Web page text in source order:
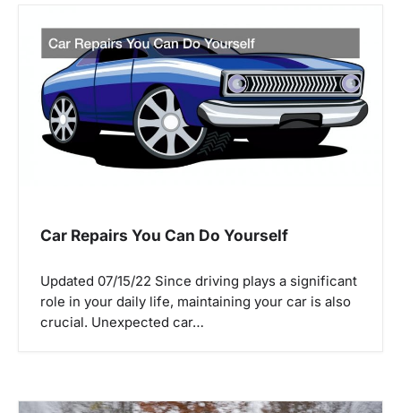
Car Repairs You Can Do Yourself
Updated 07/15/22 Since driving plays a significant
role in your daily life, maintaining your car is also
crucial. Unexpected car…